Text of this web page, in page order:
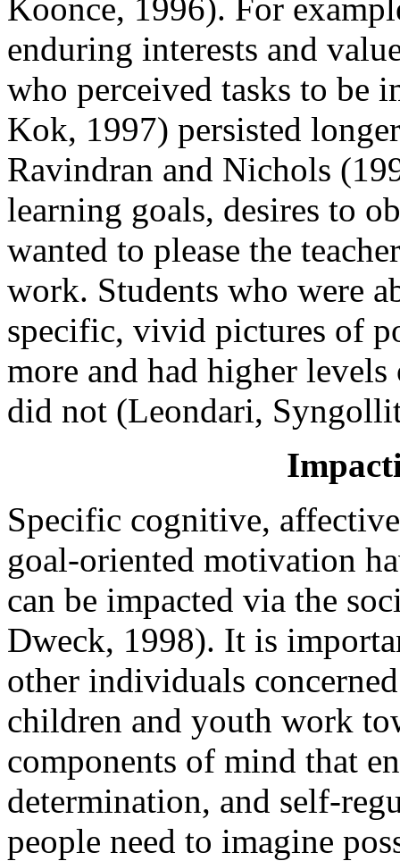
Koonce, 1996). For
enduring interests and
who perceived tasks to be
Kok, 1997) persisted
Ravindran and Nichols
learning goals, desires to
wanted to please the
work. Students who were
specific, vivid pictures of
more and had higher
did not (Leondari,
Specific cognitive,
goal-oriented motivation
can be impacted via the
Dweck, 1998). It is
other individuals
children and youth work
components of mind that
determination, and self-
people need to imagine